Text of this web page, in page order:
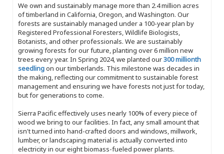
We own and sustainably manage more than 2.4 million acres
of timberland in California, Oregon, and Washington. Our
forests are sustainably managed under a 100-year plan by
Registered Professional Foresters, Wildlife Biologists,
Botanists, and other professionals. We are sustainably
growing forests for our future, planting over 6 million new
trees every year. In Spring 2024, we planted our300 millionth
seedlingon our timberlands. This milestone was decades in
the making, reflecting our commitment to sustainable forest
management and ensuring we have forests not just for today,
but for generations to come.
Sierra Pacific effectively uses nearly 100% of every piece of
wood we bring to our facilities. In fact, any small amount that
isn't turned into hand-crafted doors and windows, millwork,
lumber, or landscaping material is actually converted into
electricity in our eight biomass-fueled power plants.